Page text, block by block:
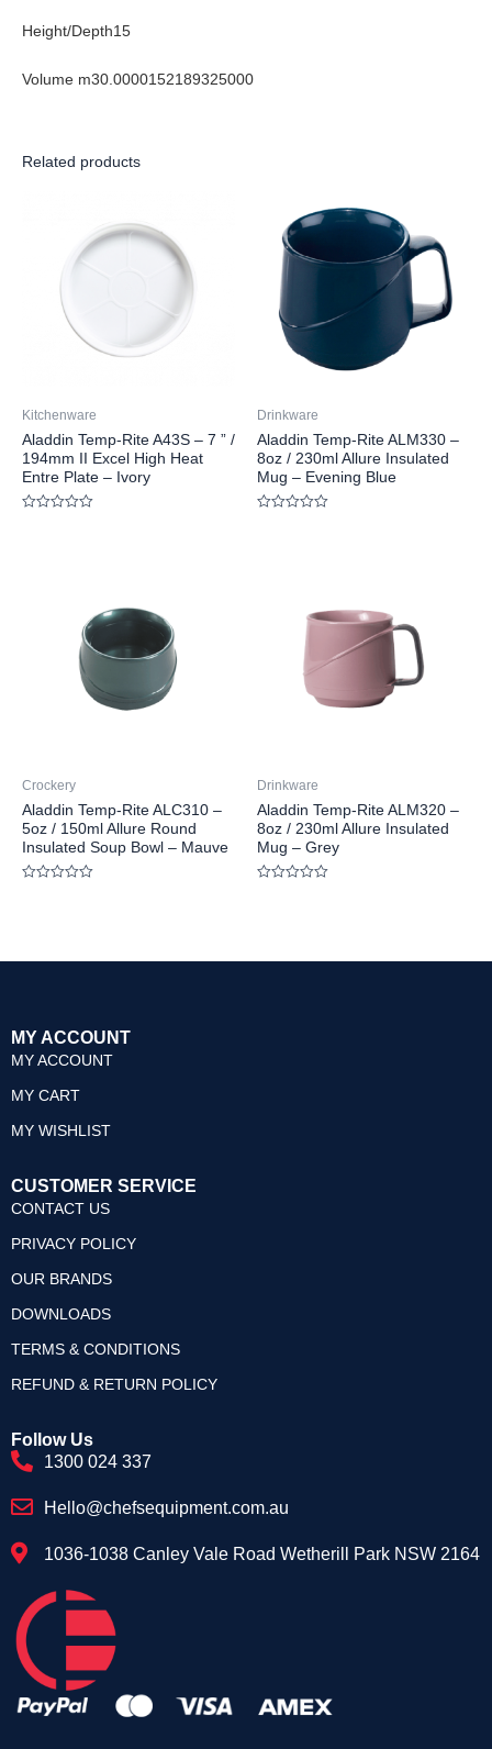
Height/Depth15
Volume m30.0000152189325000
Related products
Kitchenware
Aladdin Temp-Rite A43S – 7 ” /
194mm II Excel High Heat
Entre Plate – Ivory
Drinkware
Aladdin Temp-Rite ALM330 –
8oz / 230ml Allure Insulated
Mug – Evening Blue
Crockery
Aladdin Temp-Rite ALC310 –
5oz / 150ml Allure Round
Insulated Soup Bowl – Mauve
Drinkware
Aladdin Temp-Rite ALM320 –
8oz / 230ml Allure Insulated
Mug – Grey
MY ACCOUNT
MY ACCOUNT
MY CART
MY WISHLIST
CUSTOMER SERVICE
CONTACT US
PRIVACY POLICY
OUR BRANDS
DOWNLOADS
TERMS & CONDITIONS
REFUND & RETURN POLICY
Follow Us
1300 024 337
Hello@chefsequipment.com.au
1036-1038 Canley Vale Road Wetherill Park NSW 2164